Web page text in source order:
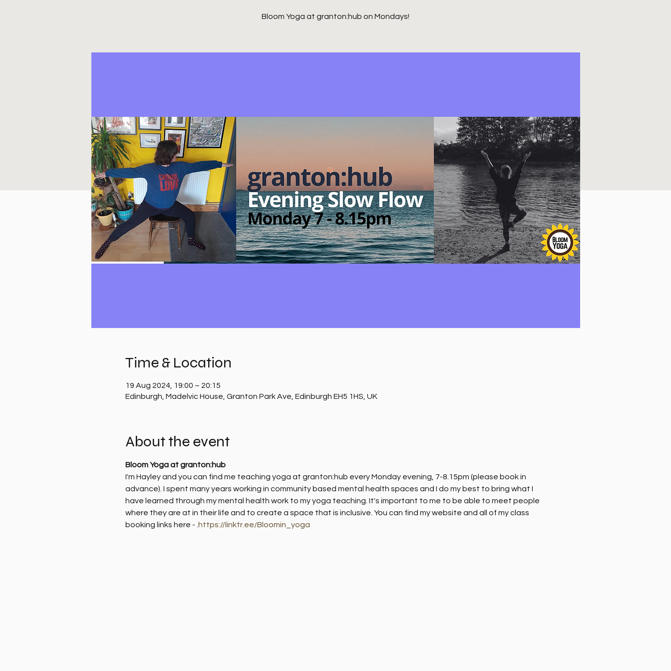
Bloom Yoga at granton:hub on Mondays!
Time & Location
19 Aug 2024, 19:00 – 20:15
Edinburgh, Madelvic House, Granton Park Ave, Edinburgh EH5 1HS, UK
About the event
Bloom Yoga at granton:hub
I'm Hayley and you can find me teaching yoga at granton:hub every Monday evening, 7-8.15pm (please book in
advance). I spent many years working in community based mental health spaces and I do my best to bring what I
have learned through my mental health work to my yoga teaching. It's important to me to be able to meet people
where they are at in their life and to create a space that is inclusive. You can find my website and all of my class
booking links here - https://linktr.ee/Bloomin_yoga